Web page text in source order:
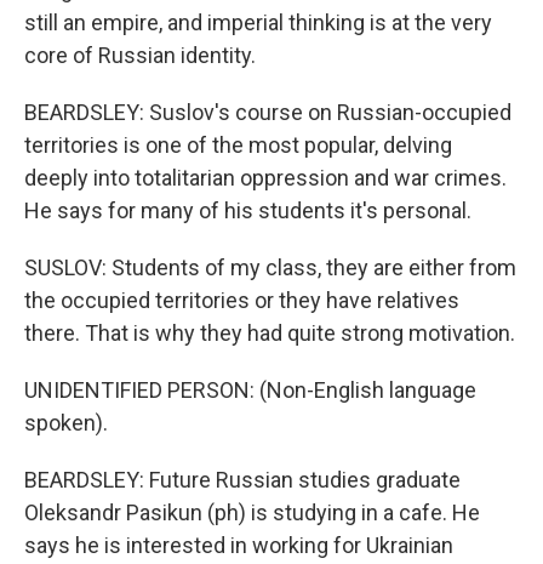
still an empire, and imperial thinking is at the very
core of Russian identity.
BEARDSLEY: Suslov's course on Russian-occupied
territories is one of the most popular, delving
deeply into totalitarian oppression and war crimes.
He says for many of his students it's personal.
SUSLOV: Students of my class, they are either from
the occupied territories or they have relatives
there. That is why they had quite strong motivation.
UNIDENTIFIED PERSON: (Non-English language
spoken).
BEARDSLEY: Future Russian studies graduate
Oleksandr Pasikun (ph) is studying in a cafe. He
says he is interested in working for Ukrainian